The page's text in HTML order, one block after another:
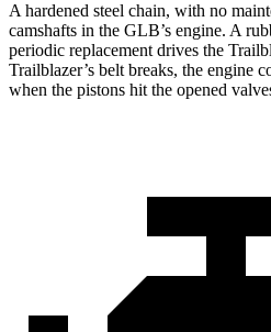
A hardened steel chain, with no
camshafts in the GLB’s engine. A
periodic replacement drives the
Trailblazer’s belt breaks, the engine
when the pistons hit the opened